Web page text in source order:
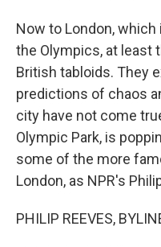
Now to London,
the Olympics, at least
British tabloids. They
predictions of chaos
city have not come
Olympic Park, is
some of the more
London, as NPR's
PHILIP REEVES,